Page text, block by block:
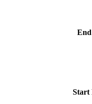
Start